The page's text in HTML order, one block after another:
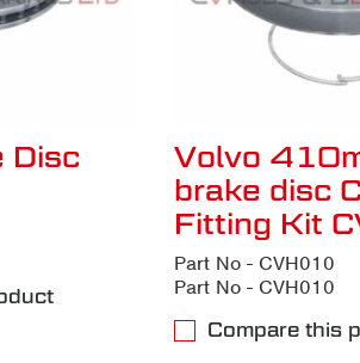
Disc
Volvo
brake disc
Fitting Kit
Part No - CVH010
Part No - CVH010
Compare this